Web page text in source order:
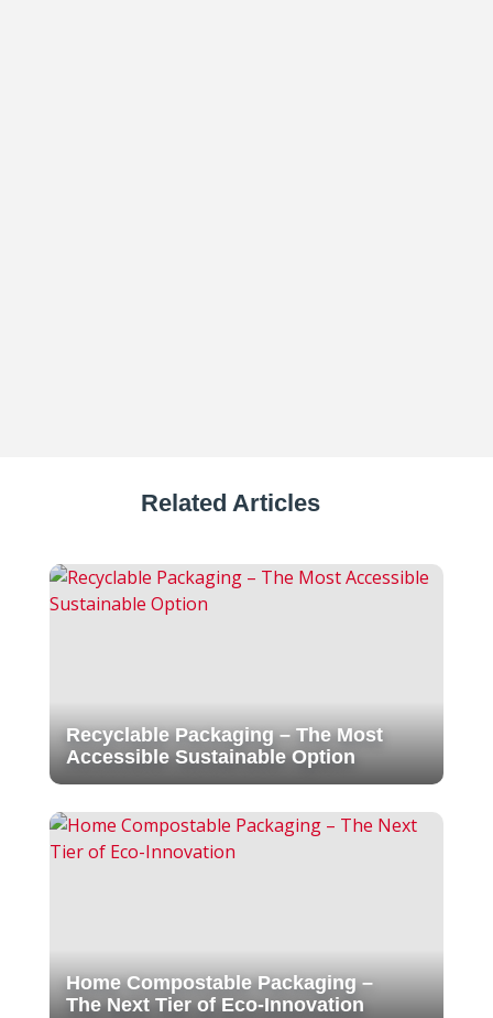
Related Articles
Recyclable Packaging – The Most
Accessible Sustainable Option
Home Compostable Packaging –
The Next Tier of Eco-Innovation